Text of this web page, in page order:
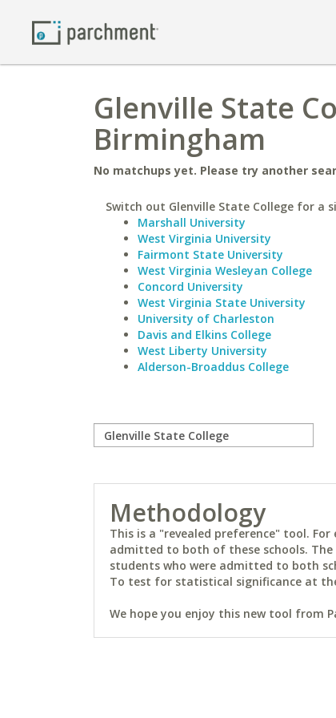
Glenville State
Birmingham
No matchups yet. Please try another
Switch out Glenville State College for a
Marshall University
West Virginia University
Fairmont State University
West Virginia Wesleyan College
Concord University
West Virginia State University
University of Charleston
Davis and Elkins College
West Liberty University
Alderson-Broaddus College
Methodology
This is a "revealed preference" tool.
admitted to both of these schools. The
students who were admitted to both
To test for statistical significance at
We hope you enjoy this new tool from